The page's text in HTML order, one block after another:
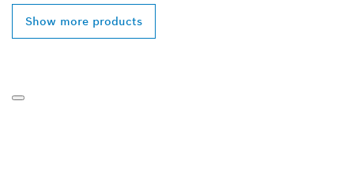
Show more products